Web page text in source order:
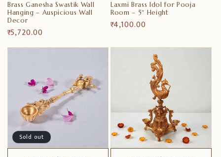
Brass Ganesha Swastik Wall
Hanging – Auspicious Wall
Decor
Regular
price
₹ 5,720.00
Laxmi Brass Idol for Pooja
Room – 5″ Height
Regular
₹ 4,100.00
Sold out